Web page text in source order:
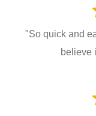
"So quick and
believe